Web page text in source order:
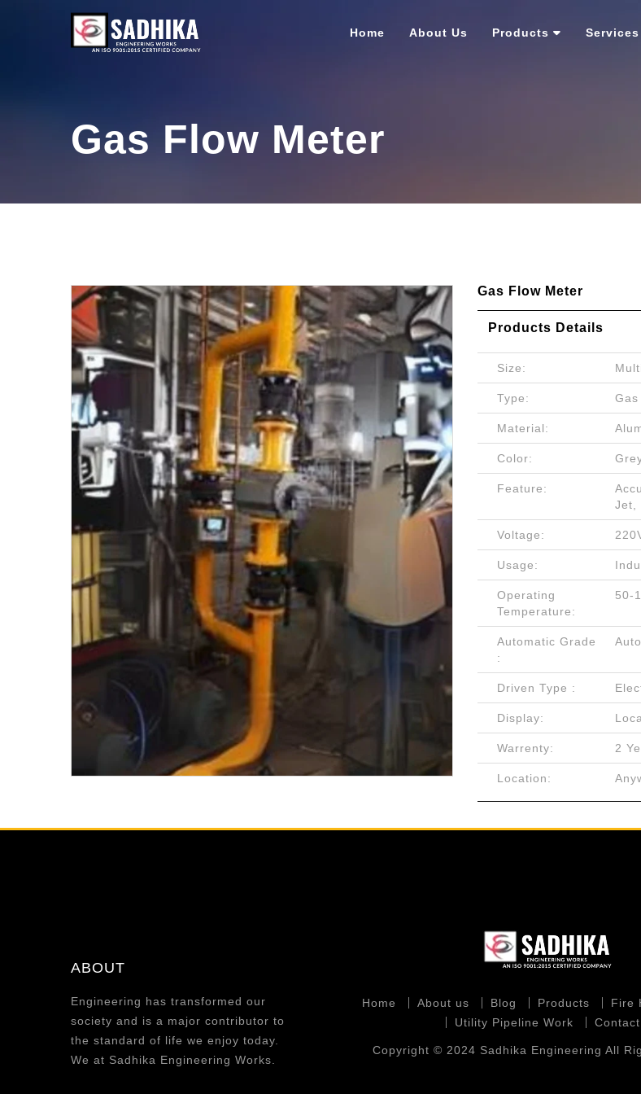
Home About Us Products Services
Gas Flow Meter
Gas Flow Meter
Products Details
Size:
Type:
Material:
Color:
Feature:
Jet,
Voltage:
Usage:
Operating
Temperature:
50-
Automatic Grade
:
Driven Type :
Display:
Warrenty: 2
Location:
ABOUT
Engineering has transformed our
society and is a major contributor to
the standard of life we enjoy today.
We at Sadhika Engineering Works.
Home About us Blog Products
Fire
Utility Pipeline Work
Contact
Copyright © 2024 Sadhika Engineering All